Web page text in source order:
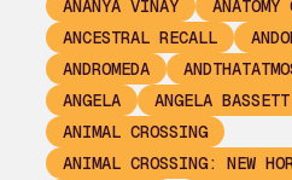
ANANYA VINAY
ANCESTRAL RECALL
ANDROMEDA
ANGELA
ANGELA BASSETT
ANIMAL CROSSING
ANIMAL CROSSING: NEW